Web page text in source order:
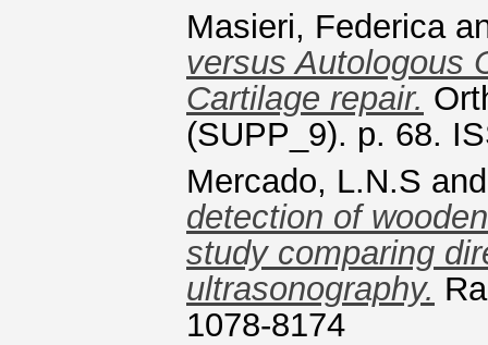
Masieri, Federica
versus Autologous
Cartilage repair.
(SUPP_9). p. 68.
Mercado, L.N.S
detection of
study comparing
ultrasonography.
1078-8174